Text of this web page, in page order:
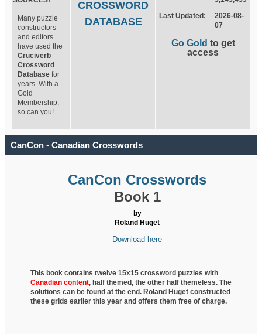
Many puzzle
constructors
and editors
have used the
Cruciverb
Crossword
Database for
years. With a
Gold
Membership,
so can you!
CROSSWORD
DATABASE
Last Updated:
2026-08-
07
Go Gold to get
access
CanCon - Canadian Crosswords
CanCon Crosswords
Book 1
by
Roland Huget
Download here
This book contains twelve 15x15 crossword puzzles with
Canadian content, halfthemed, the other half themeless. The
solutions can be found at the end. Roland Huget constructed
these grids earlier this year and offers them free of charge.